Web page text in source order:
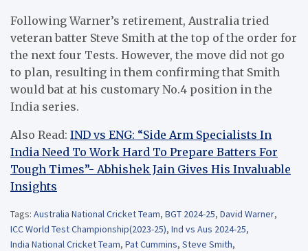
Following Warner’s retirement, Australia tried
veteran batter Steve Smith at the top of the order for
the next four Tests. However, the move did not go
to plan, resulting in them confirming that Smith
would bat at his customary No.4 position in the
India series.
Also Read: IND vs ENG: “Side Arm Specialists In
India Need To Work Hard To Prepare Batters For
Tough Times”- Abhishek Jain Gives His Invaluable
Insights
Tags: Australia National Cricket Team, BGT 2024-25, David Warner,
ICC World Test Championship(2023-25), Ind vs Aus 2024-25,
India National Cricket Team, Pat Cummins, Steve Smith,